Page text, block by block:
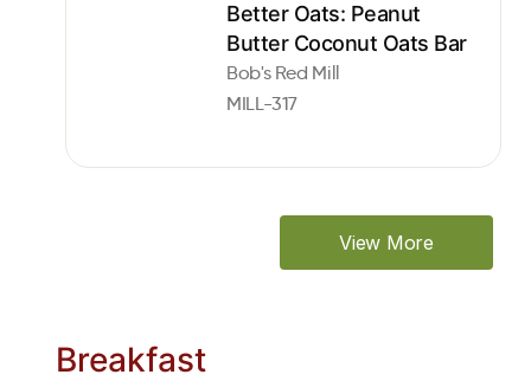
Better Oats: Peanut
Butter Coconut Oats Bar
Bob's Red Mill
MILL-317
View More
Breakfast